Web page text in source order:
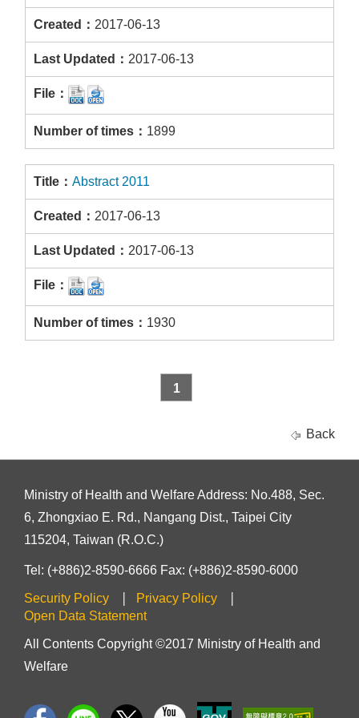
2017-06-13
2017-06-13
1899
Abstract 2011
2017-06-13
2017-06-13
1930
1
Back
Ministry of Health and Welfare Address: No.488, Sec.
6, Zhongxiao E. Rd., Nangang Dist., Taipei City
115204, Taiwan (R.O.C.)
Tel: (+886)2-8590-6666 Fax: (+886)2-8590-6000
Security Policy
Privacy Policy
Open Data Statement
All Contents Copyright ©2017 Ministry of Health and
Welfare